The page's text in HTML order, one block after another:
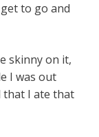
to go and
skinny on it,
I was out
that I ate that